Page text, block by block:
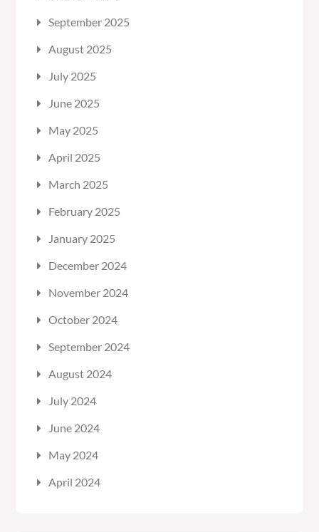
September 2025
August 2025
July 2025
June 2025
May 2025
April 2025
March 2025
February 2025
January 2025
December 2024
November 2024
October 2024
September 2024
August 2024
July 2024
June 2024
May 2024
April 2024